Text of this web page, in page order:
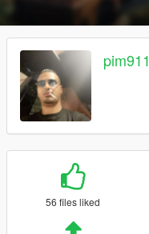
pim911
56 files liked